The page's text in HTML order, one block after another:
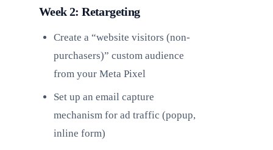
Week 2: Retargeting
Create a “website visitors (non-
purchasers)” custom audience
from your Meta Pixel
Set up an email capture
mechanism for ad traffic (popup,
inline form)